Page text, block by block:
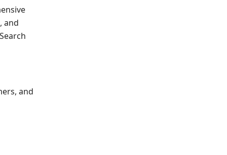
and
and